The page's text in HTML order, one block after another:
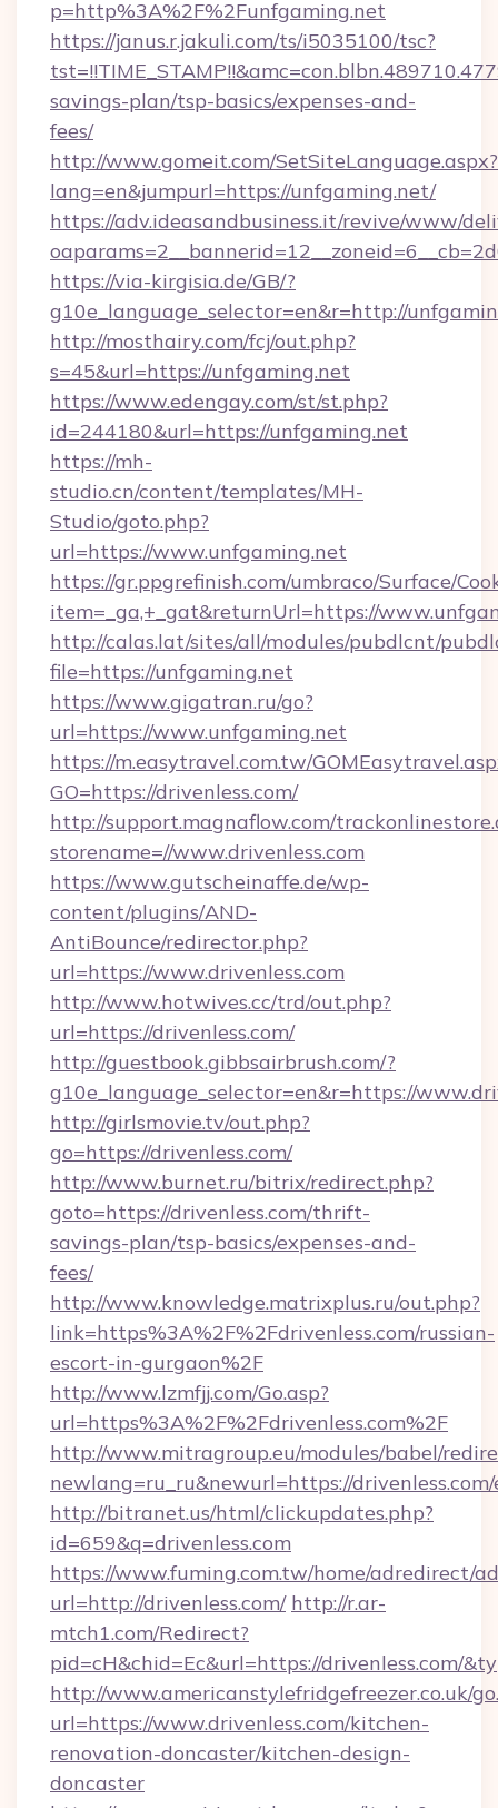
p=http%3A%2F%2Funfgaming.net
https://janus.r.jakuli.com/ts/i5035100/tsc?
savings-plan/tsp-basics/expenses-and-
fees/
http://www.gomeit.com/SetSiteLanguage.aspx?
lang=en&jumpurl=https://unfgaming.net/
https://adv.ideasandbusiness.it/revive/www/
https://via-kirgisia.de/GB/?
g10e_language_selector=en&r=http://
http://mosthairy.com/fcj/out.php?
s=45&url=https://unfgaming.net
https://www.edengay.com/st/st.php?
id=244180&url=https://unfgaming.net
https://mh-
studio.cn/content/templates/MH-
Studio/goto.php?
url=https://www.unfgaming.net
https://gr.ppgrefinish.com/umbraco/Surface/
item=_ga,+_gat&returnUrl=https://
http://calas.lat/sites/all/modules/pubdlcnt/
file=https://unfgaming.net
https://www.gigatran.ru/go?
url=https://www.unfgaming.net
https://m.easytravel.com.tw/
GO=https://drivenless.com/
http://support.magnaflow.com/
storename=//www.drivenless.com
https://www.gutscheinaffe.de/wp-
content/plugins/AND-
AntiBounce/redirector.php?
url=https://www.drivenless.com
http://www.hotwives.cc/trd/out.php?
url=https://drivenless.com/
http://guestbook.gibbsairbrush.com/?
g10e_language_selector=en&r=https://
http://girlsmovie.tv/out.php?
go=https://drivenless.com/
http://www.burnet.ru/bitrix/redirect.php?
goto=https://drivenless.com/thrift-
savings-plan/tsp-basics/expenses-and-
fees/
http://www.knowledge.matrixplus.ru/out.php?
link=https%3A%2F%2Fdrivenless.com/russian-
escort-in-gurgaon%2F
http://www.lzmfjj.com/Go.asp?
url=https%3A%2F%2Fdrivenless.com%2F
http://www.mitragroup.eu/modules/babel/
newlang=ru_ru&newurl=https://
http://bitranet.us/html/clickupdates.php?
id=659&q=drivenless.com
https://www.fuming.com.tw/home/adredirect/
url=http://drivenless.com/ http://r.ar-
mtch1.com/Redirect?
pid=cH&chid=Ec&url=https://drivenless.com/
http://www.americanstylefridgefreezer.co.uk/
url=https://www.drivenless.com/kitchen-
renovation-doncaster/kitchen-design-
doncaster